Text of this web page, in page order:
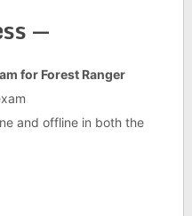
—
for Forest Ranger
and offline in both the